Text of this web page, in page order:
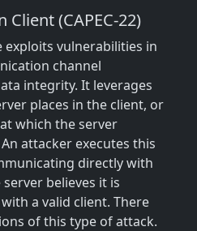
(CAPEC-22)
vulnerabilities in
channel
integrity. It leverages
places in the client, or
which the server
attacker executes this
directly with
believes it is
a valid client. There
of this type of attack.